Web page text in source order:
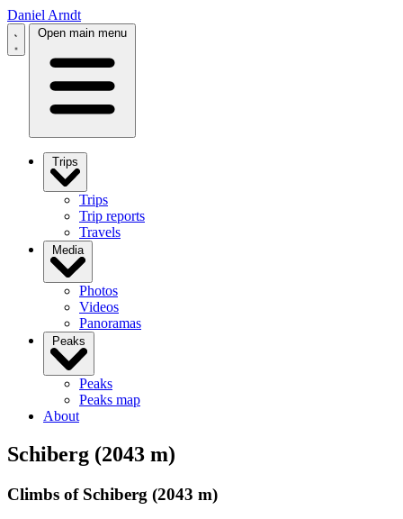
Daniel Arndt
Open main menu
Trips
Trips
Trip reports
Travels
Media
Photos
Videos
Panoramas
Peaks
Peaks
Peaks map
About
Schiberg (2043 m)
Climbs of Schiberg (2043 m)